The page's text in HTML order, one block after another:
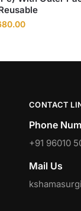
CONTACT
Phone
+91 96010
Mail Us